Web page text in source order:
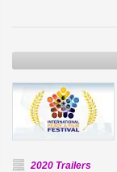
2020 Trailers